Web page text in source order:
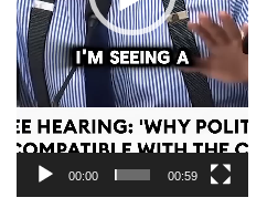
00:00 00:59